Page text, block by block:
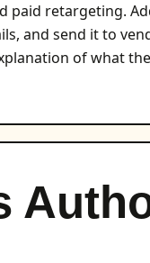
paid retargeting.
and send it to
of what